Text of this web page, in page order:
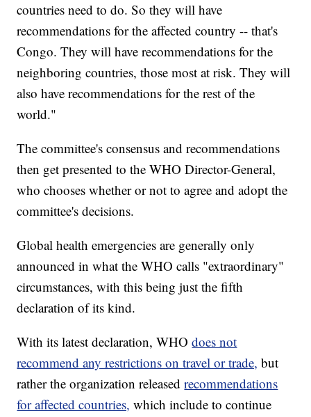
countries need to do. So they will have
recommendations for the affected country -- that's
Congo. They will have recommendations for the
neighboring countries, those most at risk. They will
also have recommendations for the rest of the
world."
The committee's consensus and recommendations
then get presented to the WHO Director-General,
who chooses whether or not to agree and adopt the
committee's decisions.
Global health emergencies are generally only
announced in what the WHO calls "extraordinary"
circumstances, with this being just the fifth
declaration of its kind.
With its latest declaration, WHOdoes not
recommend any restrictions on travel or trade, but
rather the organization releasedrecommendations
for affected countries, which include to continue